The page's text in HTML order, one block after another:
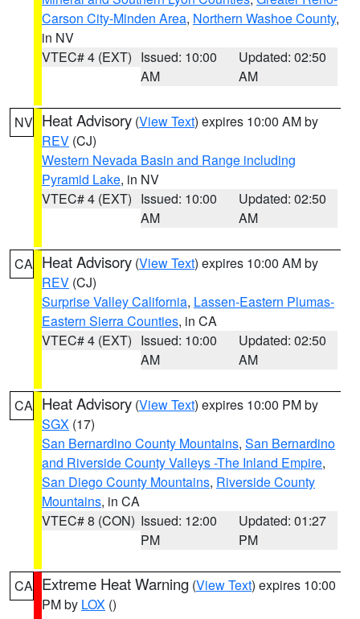
Carson City-Minden Area, Northern Washoe County,
in NV
VTEC# 4 (EXT) Issued: 10:00
AM
Updated: 02:50
AM
NV Heat Advisory (View Text) expires 10:00 AM by
REV (CJ)
Western Nevada Basin and Range including
Pyramid Lake, in NV
VTEC# 4 (EXT) Issued: 10:00
AM
Updated: 02:50
AM
CA Heat Advisory (View Text) expires 10:00 AM by
REV (CJ)
Surprise Valley California, Lassen-Eastern Plumas-
Eastern Sierra Counties, in CA
VTEC# 4 (EXT) Issued: 10:00
AM
Updated: 02:50
AM
CA Heat Advisory (View Text) expires 10:00 PM by
SGX (17)
San Bernardino County Mountains, San Bernardino
and Riverside County Valleys -The Inland Empire,
San Diego County Mountains, Riverside County
Mountains, in CA
VTEC# 8 (CON) Issued: 12:00
PM
Updated: 01:27
PM
CA Extreme Heat Warning (View Text) expires 10:00
PM by LOX ()